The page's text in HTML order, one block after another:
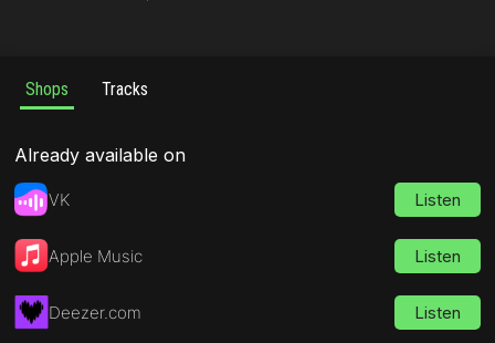
Shops Tracks
Already available on
VK Listen
Apple Music Listen
Deezer.com Listen